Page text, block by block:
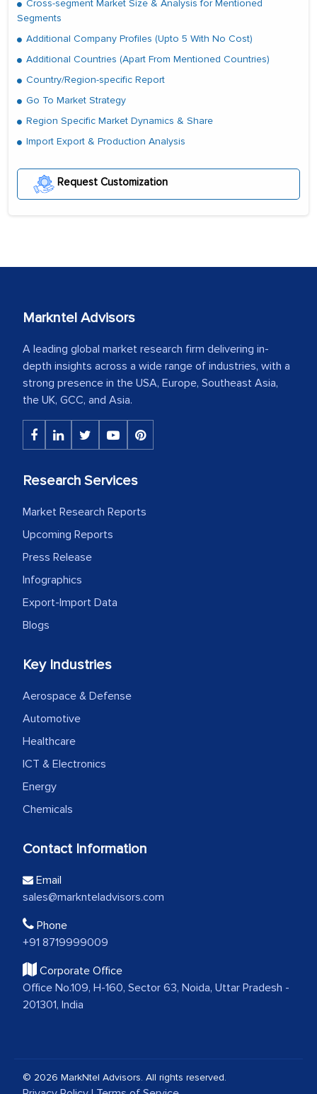
Cross-segment Market Size & Analysis for Mentioned
Segments
Additional Company Profiles (Upto 5 With No Cost)
Additional Countries (Apart From Mentioned Countries)
Country/Region-specific Report
Go To Market Strategy
Region Specific Market Dynamics & Share
Import Export & Production Analysis
Request Customization
Markntel Advisors
A leading global market research firm delivering in-
depth insights across a wide range of industries, with a
strong presence in the USA, Europe, Southeast Asia,
the UK, GCC, and Asia.
Research Services
Market Research Reports
Upcoming Reports
Press Release
Infographics
Export-Import Data
Blogs
Key Industries
Aerospace & Defense
Automotive
Healthcare
ICT & Electronics
Energy
Chemicals
Contact Information
Email
sales@marknteladvisors.com
Phone
+91 8719999009
Corporate Office
Office No.109, H-160, Sector 63, Noida, Uttar Pradesh -
201301, India
© 2026 MarkNtel Advisors. All rights reserved.